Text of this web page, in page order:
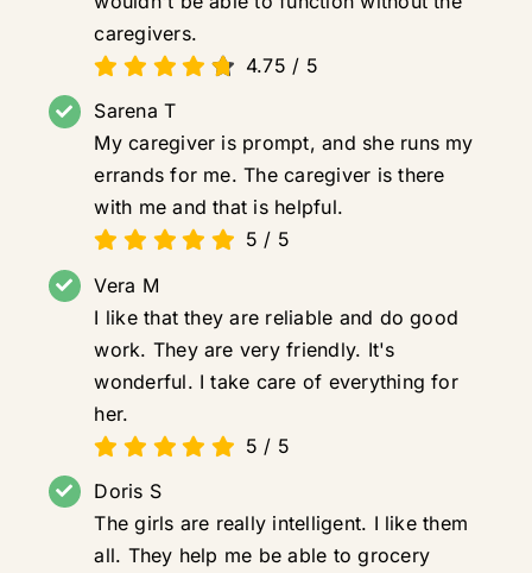
caregivers.
4.75 / 5
Sarena T
My caregiver is prompt, and she runs my
errands for me. The caregiver is there
with me and that is helpful.
5 / 5
Vera M
I like that they are reliable and do good
work. They are very friendly. It's
wonderful. I take care of everything for
her.
5 / 5
Doris S
The girls are really intelligent. I like them
all. They help me be able to grocery